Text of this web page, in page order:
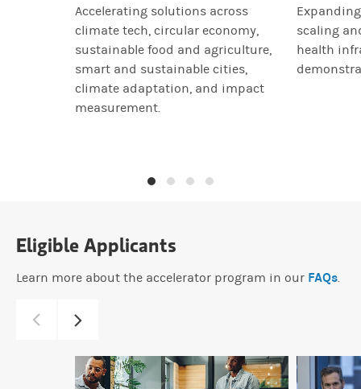
Accelerating solutions across
climate tech, circular economy,
sustainable food and agriculture,
smart and sustainable cities,
climate adaptation, and impact
measurement.
scaling
health
Eligible Applicants
Learn more about the accelerator program in our FAQs.